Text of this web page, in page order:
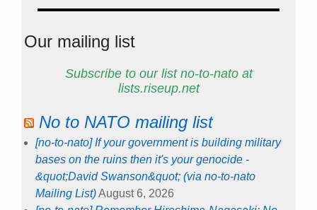
Our mailing list
Subscribe to our list no-to-nato at
lists.riseup.net
No to NATO mailing list
[no-to-nato] If your government is building military
bases on the ruins then it's your genocide -
&quot;David Swanson&quot; (via no-to-nato
Mailing List)August 6, 2026